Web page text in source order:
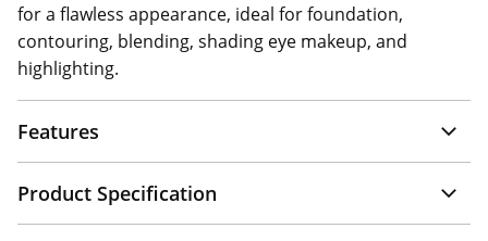
for a flawless appearance, ideal for foundation,
contouring, blending, shading eye makeup, and
highlighting.
Features
Product Specification